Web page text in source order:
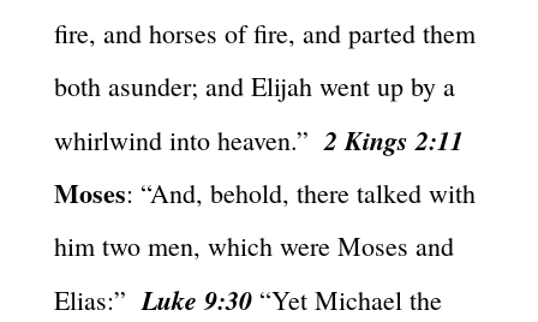
fire, and horses of fire, and parted them
both asunder; and Elijah went up by a
whirlwind into heaven.”2 Kings 2:11
Moses: “And, behold, there talked with
him two men, which were Moses and
Elias:”Luke 9:30“Yet Michael the